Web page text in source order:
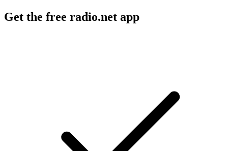
Get the free radio.net app